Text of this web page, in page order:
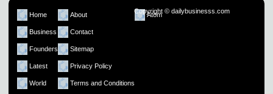
Home
Business
Founders
Latest
World
About
Contact
Sitemap
Privacy Policy
Terms and Conditions
Atom
Copyright © dailybusinesss.com